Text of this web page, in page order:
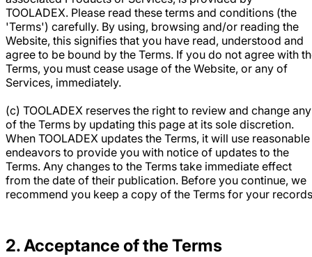
TOOLADEX. Please read these terms and conditions (the
'Terms') carefully. By using, browsing and/or reading the
Website, this signifies that you have read, understood and
agree to be bound by the Terms. If you do not agree with
Terms, you must cease usage of the Website, or any of
Services, immediately.
(c) TOOLADEX reserves the right to review and change any
of the Terms by updating this page at its sole discretion.
When TOOLADEX updates the Terms, it will use reasonable
endeavors to provide you with notice of updates to the
Terms. Any changes to the Terms take immediate effect
from the date of their publication. Before you continue, we
recommend you keep a copy of the Terms for your
2. Acceptance of the Terms